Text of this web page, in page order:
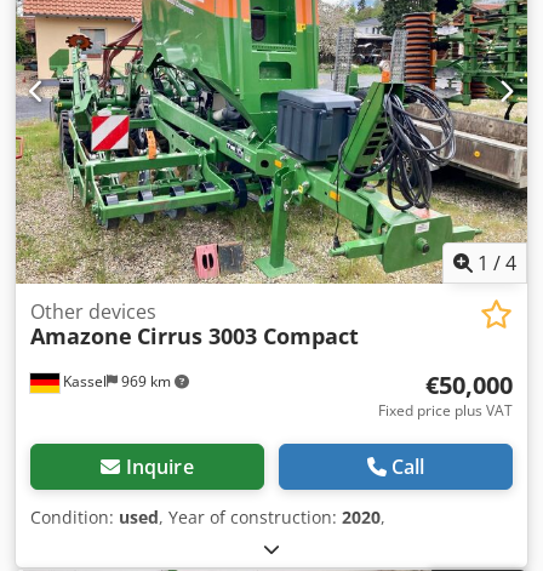
1 /4
Kassel 969 km
Other devices
Amazone Cirrus 3003 Compact
€50,000
Fixed price plus VAT
Inquire Call
Condition: used, Year of construction: 2020,